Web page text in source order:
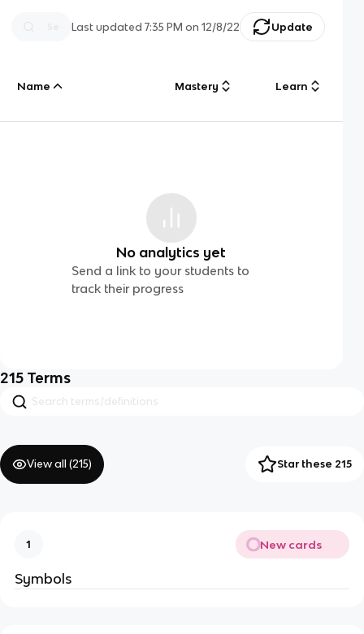
Last updated7:35 PM on 12/8/22 Update
Name Mastery Learn
No analytics yet
Send a link to your students to
track their progress
215 Terms
View all (215) Star these 215
1 New cards
Symbols